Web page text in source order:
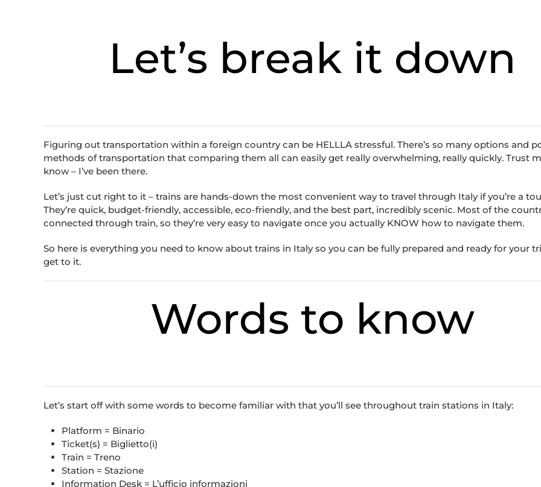
Let’s break it down
Figuring out transportation within a foreign country can be HELLLA stressful. There’s so many options and
methods of transportation that comparing them all can easily get really overwhelming, really quickly. Trust
know – I’ve been there.
Let’s just cut right to it – trains are hands-down the most convenient way to travel through Italy if you’re a
They’re quick, budget-friendly, accessible, eco-friendly, and the best part, incredibly scenic. Most of the
connected through train, so they’re very easy to navigate once you actually KNOW how to navigate them.
So here is everything you need to know about trains in Italy so you can be fully prepared and ready for your
get to it.
Words to know
Let’s start off with some words to become familiar with that you’ll see throughout train stations in Italy:
Platform = Binario
Ticket(s) = Biglietto(i)
Train = Treno
Station = Stazione
Information Desk = L’ufficio informazioni